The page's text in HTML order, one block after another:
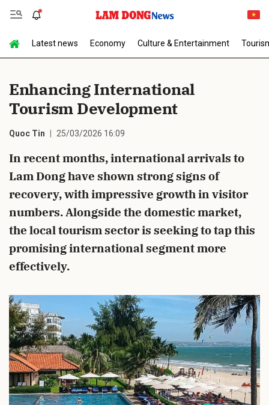
Latest news Economy Culture & Entertainment
Enhancing International
Tourism Development
Quoc Tin 25/03/2026 16:09
In recent months, international arrivals to
Lam Dong have shown strong signs of
recovery, with impressive growth in visitor
numbers. Alongside the domestic market,
the local tourism sector is seeking to tap this
promising international segment more
effectively.
Send Comment
cancel